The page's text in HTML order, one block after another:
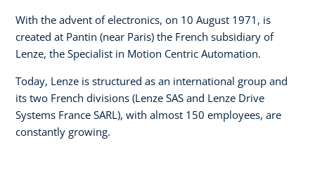
With the advent of electronics, on 10 August 1971, is
created at Pantin (near Paris) the French subsidiary of
Lenze, the Specialist in Motion Centric Automation.
Today, Lenze is structured as an international group and
its two French divisions (Lenze SAS and Lenze Drive
Systems France SARL), with almost 150 employees, are
constantly growing.